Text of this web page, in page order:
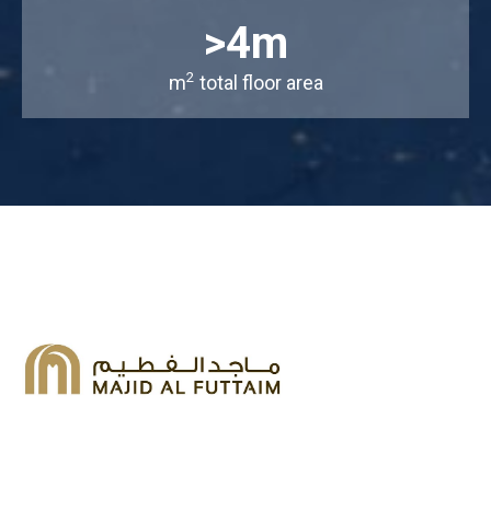
>4m
m2 total floor area